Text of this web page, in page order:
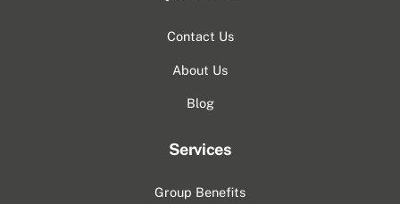
Contact Us
About Us
Blog
Services
Group Benefits